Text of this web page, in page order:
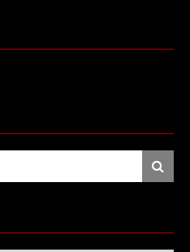
Search